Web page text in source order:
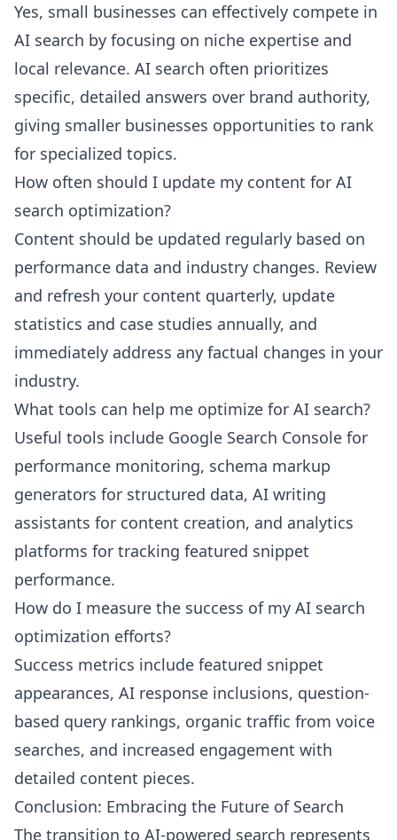
Yes, small businesses can effectively compete in
AI search by focusing on niche expertise and
local relevance. AI search often prioritizes
specific, detailed answers over brand authority,
giving smaller businesses opportunities to rank
for specialized topics.
How often should I update my content for AI
search optimization?
Content should be updated regularly based on
performance data and industry changes. Review
and refresh your content quarterly, update
statistics and case studies annually, and
immediately address any factual changes in your
industry.
What tools can help me optimize for AI search?
Useful tools include Google Search Console for
performance monitoring, schema markup
generators for structured data, AI writing
assistants for content creation, and analytics
platforms for tracking featured snippet
performance.
How do I measure the success of my AI search
optimization efforts?
Success metrics include featured snippet
appearances, AI response inclusions, question-
based query rankings, organic traffic from voice
searches, and increased engagement with
detailed content pieces.
Conclusion: Embracing the Future of Search
The transition to AI-powered search represents